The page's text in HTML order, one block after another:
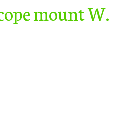
mount W.